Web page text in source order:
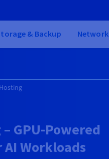
& Backup Network
GPU-Powered
Workloads